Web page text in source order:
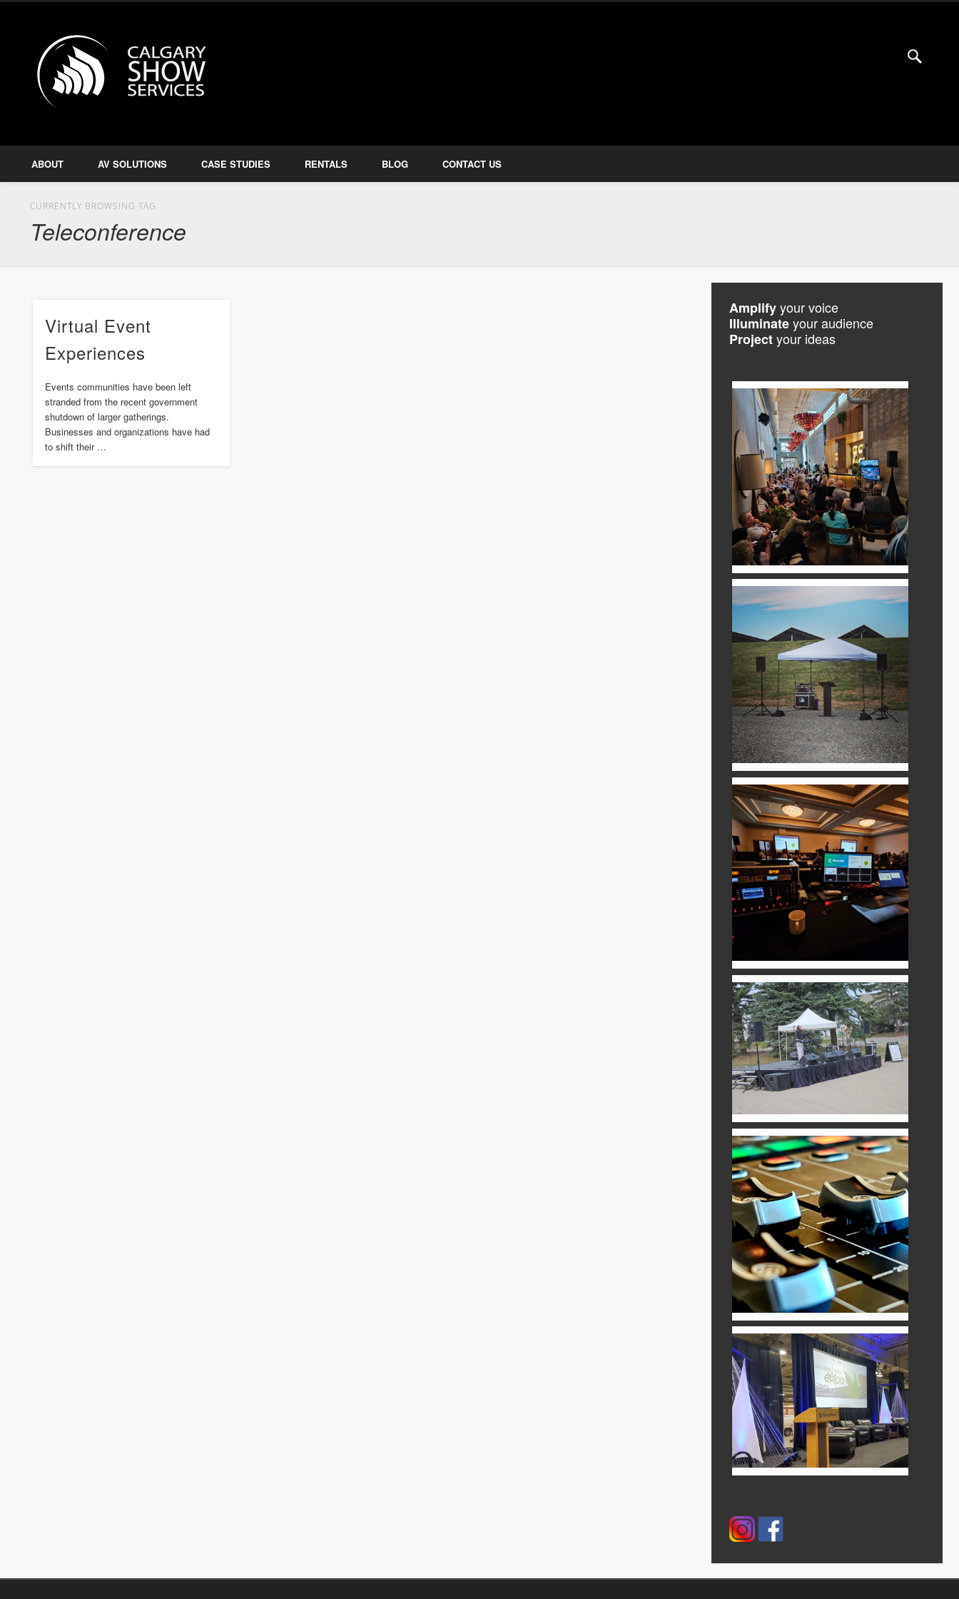
Amplify, Illuminate, Project FacebookTwitter
ABOUT AV SOLUTIONS CASE STUDIES RENTALS BLOG CONTACT US
CURRENTLY BROWSING TAG
Teleconference
Virtual Event
Experiences
Events communities have been left
stranded from the recent government
shutdown of larger gatherings.
Businesses and organizations have had
to shift their …
Amplifyyour voice
Illuminateyour audience
Projectyour ideas